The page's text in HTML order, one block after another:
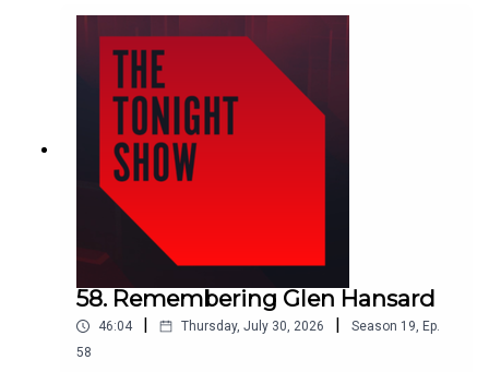
Rose Conway-Walsh TD, Sinn Fein
Martina Lawless, Director, ESRI
Lorcan Roche Kelly, Business Editor, Irish Farmers
Ann-Marie Keegan, Virgin Media Sports Reporter
58. Remembering Glen Hansard
46:04 | Thursday, July 30, 2026 | Season 19, Ep.
58